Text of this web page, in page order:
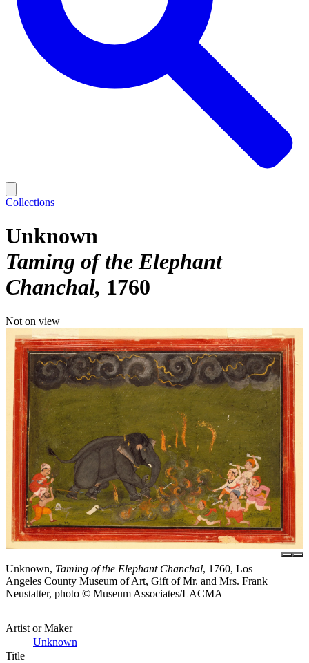
Collections
Unknown
Taming of the Elephant
Chanchal 1760
Not on view
Unknown, Taming of the Elephant Chanchal, 1760, Los
Angeles County Museum of Art, Gift of Mr. and Mrs. Frank
Neustatter, photo © Museum Associates/LACMA
Artist or Maker
Unknown
Title